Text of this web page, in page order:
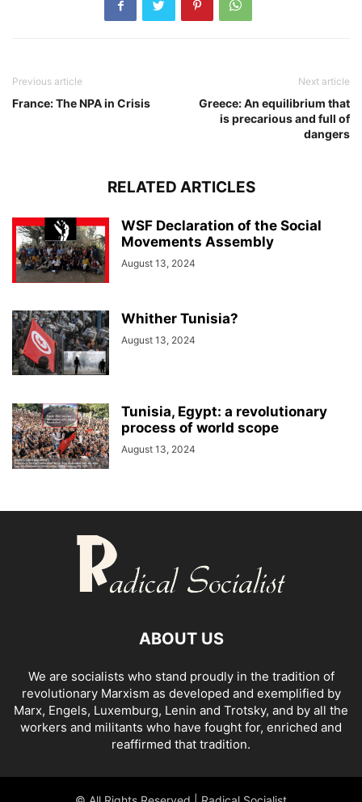
Previous article
France: The NPA in Crisis
Next article
Greece: An equilibrium that
is precarious and full of
dangers
RELATED ARTICLES
WSF Declaration of the Social
Movements Assembly
August 13, 2024
Whither Tunisia?
August 13, 2024
Tunisia, Egypt: a revolutionary
process of world scope
August 13, 2024
ABOUT US
We are socialists who stand proudly in the tradition of
revolutionary Marxism as developed and exemplified by
Marx, Engels, Luxemburg, Lenin and Trotsky, and by all the
workers and militants who have fought for, enriched and
reaffirmed that tradition.